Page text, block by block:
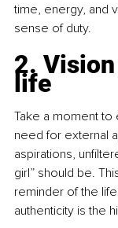
time, energy, and
sense of duty.
2.
life
Take a moment to
need for external
aspirations,
girl” should be.
reminder of the
authenticity is the